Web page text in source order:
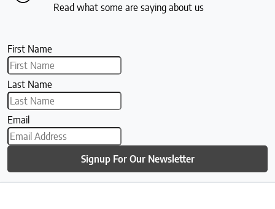
Read what some are saying about us
First Name
Last Name
Email
Signup For Our Newsletter